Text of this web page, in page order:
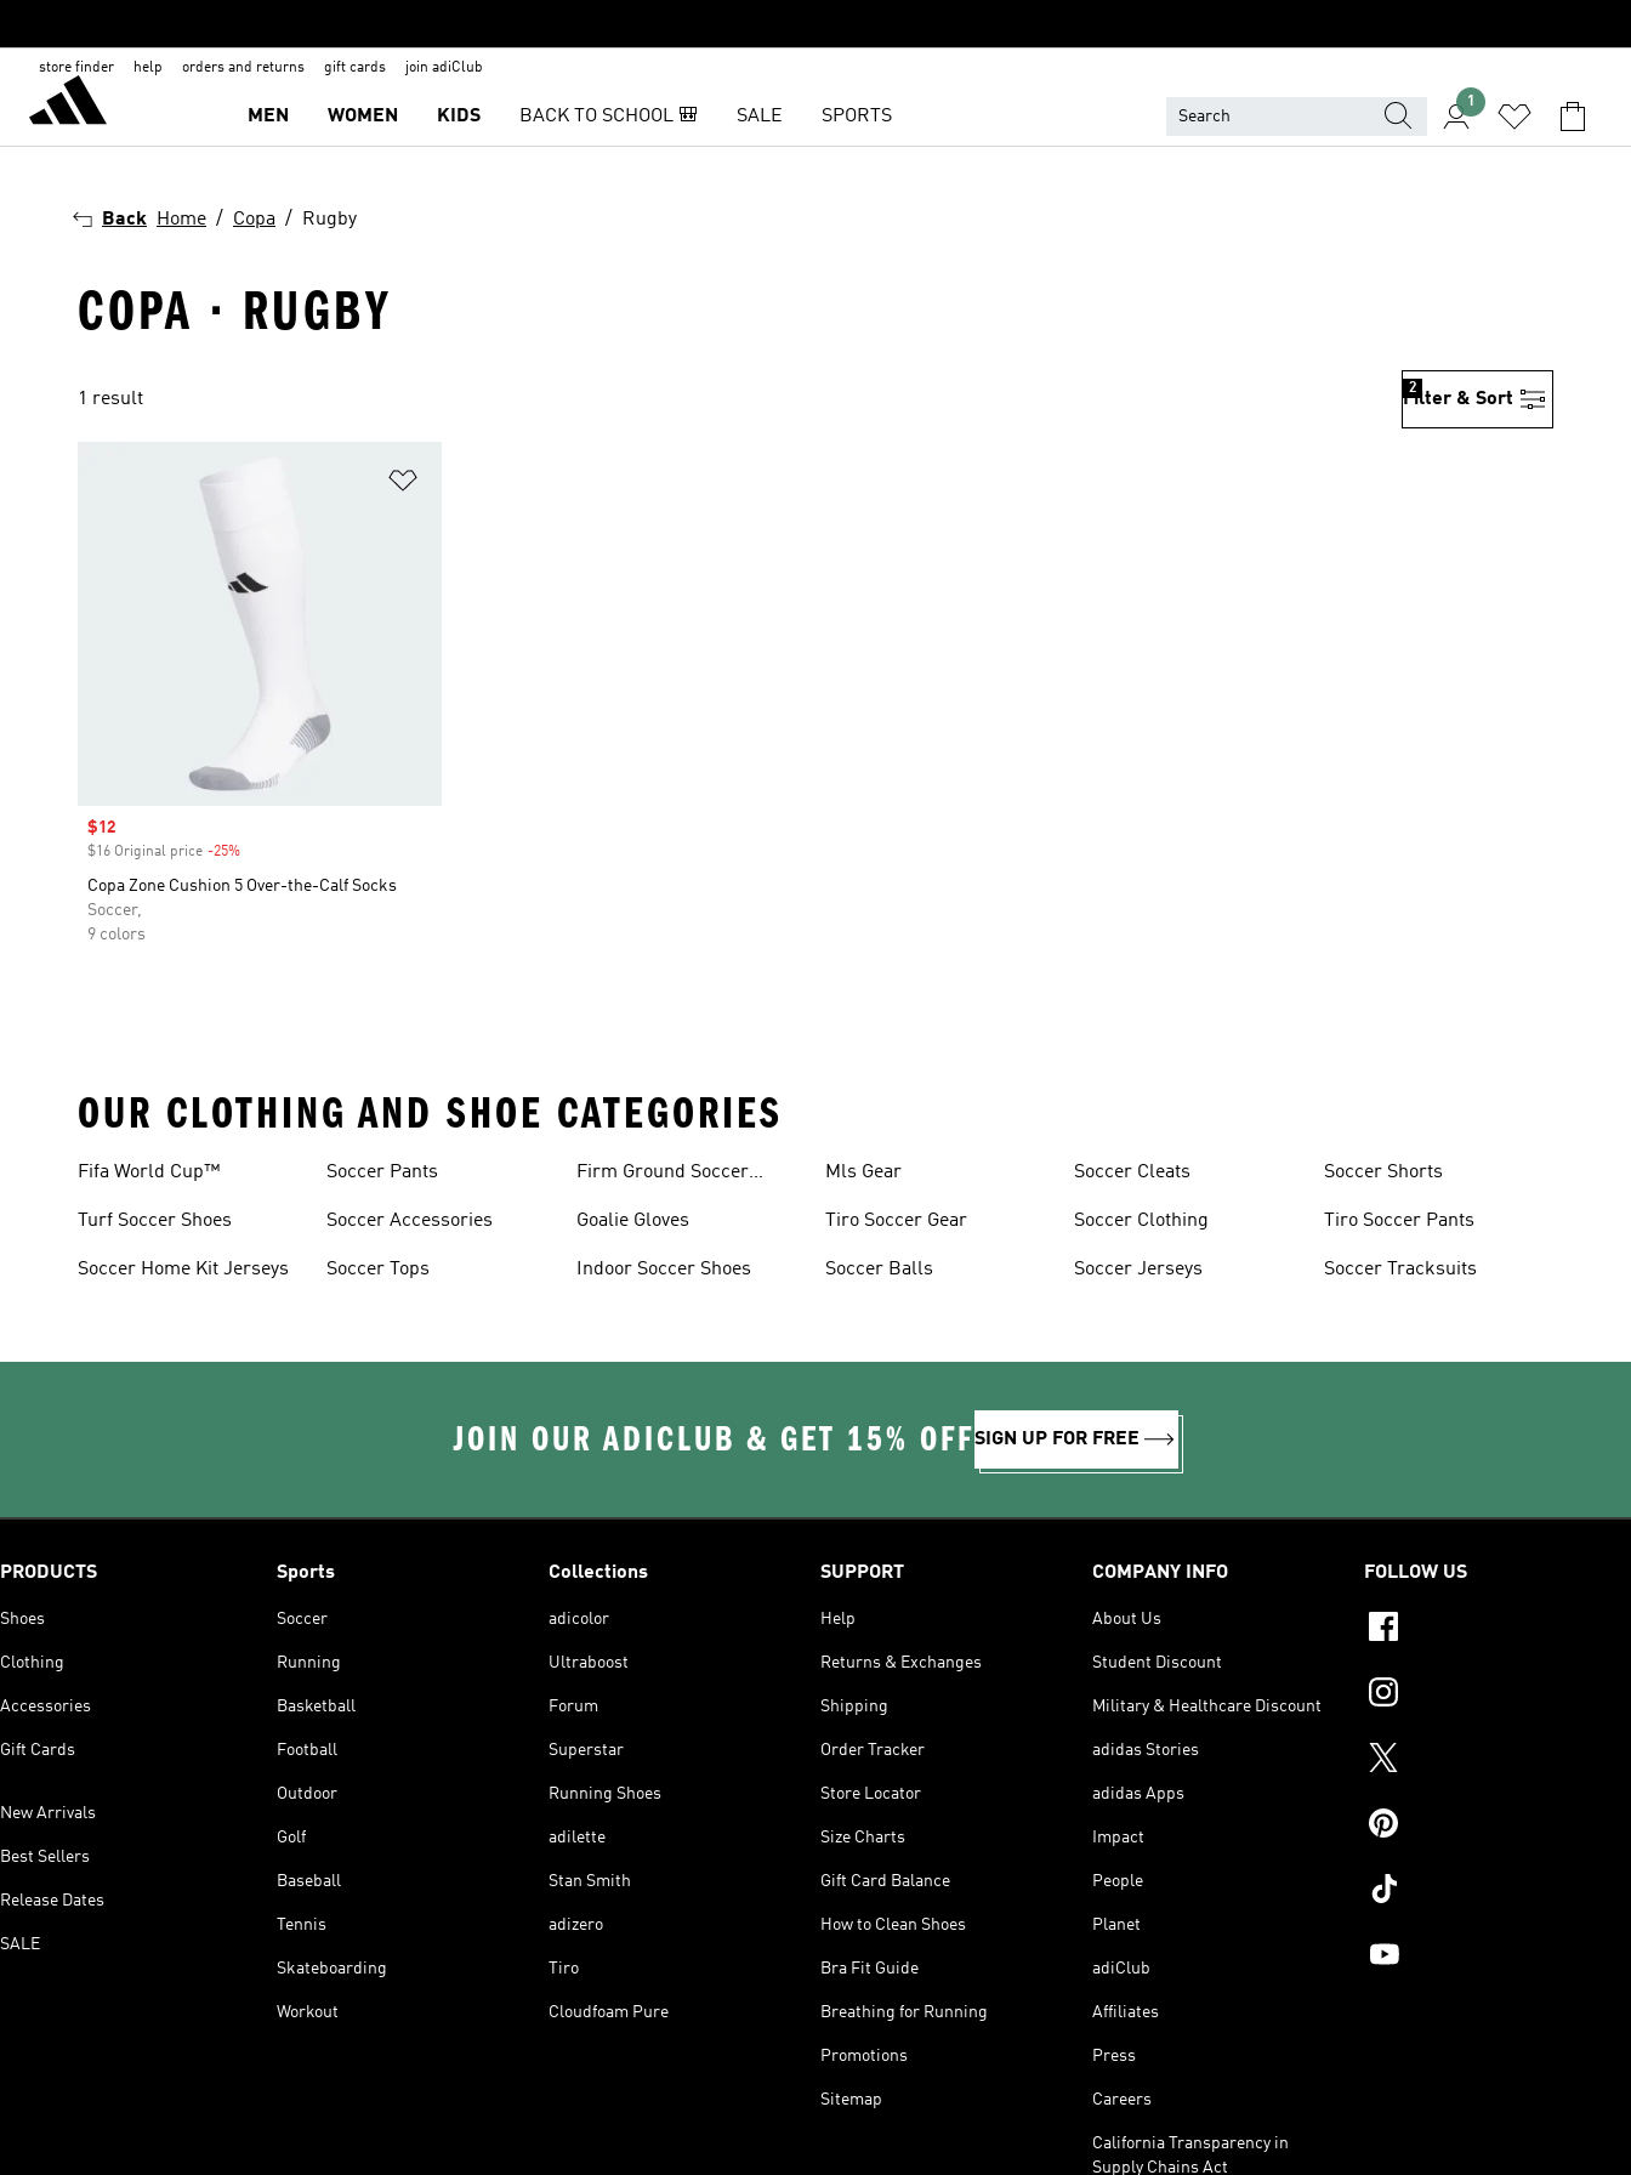
store finder help orders and returns gift cards join adiClub
MEN WOMEN KIDS BACK TO SCHOOL 🎒 SALE SPORTS
1
Back Home Copa Rugby
COPA · RUGBY
1 result Filter & Sort
2
Sale price
$12
$16 Original price -25%
Copa Zone Cushion 5 Over-the-Calf Socks
Soccer,
9 colors
OUR CLOTHING AND SHOE CATEGORIES
Fifa World Cup™
Turf Soccer Shoes
Soccer Home Kit Jerseys
Soccer Pants
Soccer Accessories
Soccer Tops
Firm Ground Soccer
Goalie Gloves
Indoor Soccer Shoes
Mls Gear
Tiro Soccer Gear
Soccer Balls
Soccer Cleats
Soccer Clothing
Soccer Jerseys
Soccer Shorts
Tiro Soccer Pants
Soccer Tracksuits
JOIN OUR ADICLUB & GET 15% OFFSIGN UP FOR FREE
PRODUCTS
Shoes
Clothing
Accessories
Gift Cards
New Arrivals
Best Sellers
Release Dates
SALE
Sports
Soccer
Running
Basketball
Football
Outdoor
Golf
Baseball
Tennis
Skateboarding
Workout
Collections
adicolor
Ultraboost
Forum
Superstar
Running Shoes
adilette
Stan Smith
adizero
Tiro
Cloudfoam Pure
SUPPORT
Help
Returns & Exchanges
Shipping
Order Tracker
Store Locator
Size Charts
Gift Card Balance
How to Clean Shoes
Bra Fit Guide
Breathing for Running
Promotions
Sitemap
COMPANY INFO
About Us
Student Discount
Military & Healthcare Discount
adidas Stories
adidas Apps
Impact
People
Planet
adiClub
Affiliates
Press
Careers
California Transparency in
Supply Chains Act
FOLLOW US